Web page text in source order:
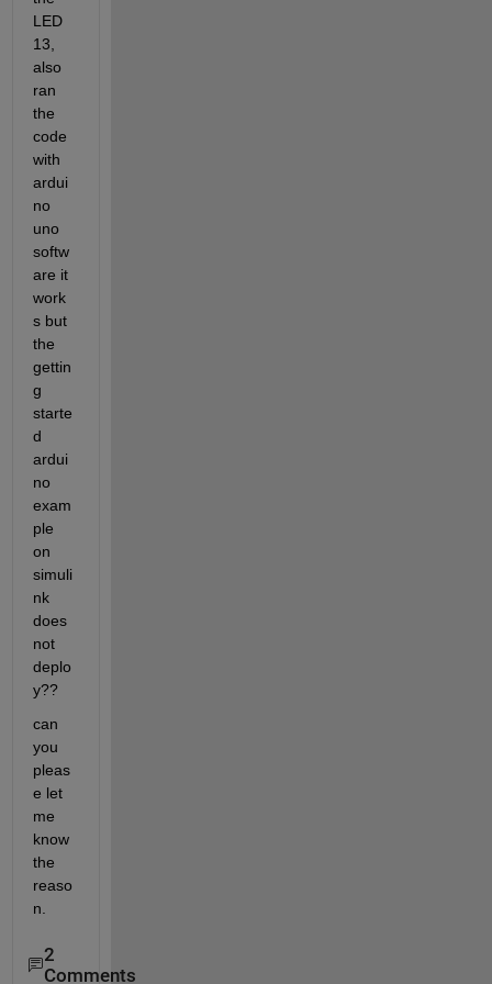
LED
13,
also
ran
the
code
with
ardui
no
uno
softw
are it
work
s but
the
gettin
g
starte
d
ardui
no
exam
ple
on
simuli
nk
does
not
deplo
y??
can
you
pleas
e let
me
know
the
reaso
n.
2
Comments